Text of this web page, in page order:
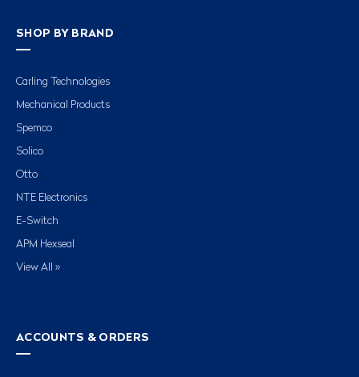
SHOP BY BRAND
Carling Technologies
Mechanical Products
Spemco
Solico
Otto
NTE Electronics
E-Switch
APM Hexseal
View All »
ACCOUNTS & ORDERS